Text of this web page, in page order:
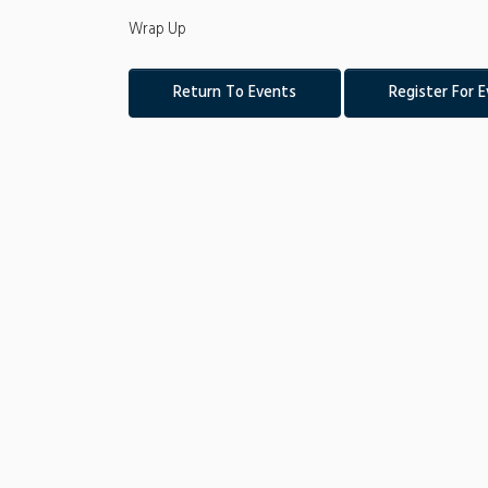
Wrap Up
Return To Events Register For